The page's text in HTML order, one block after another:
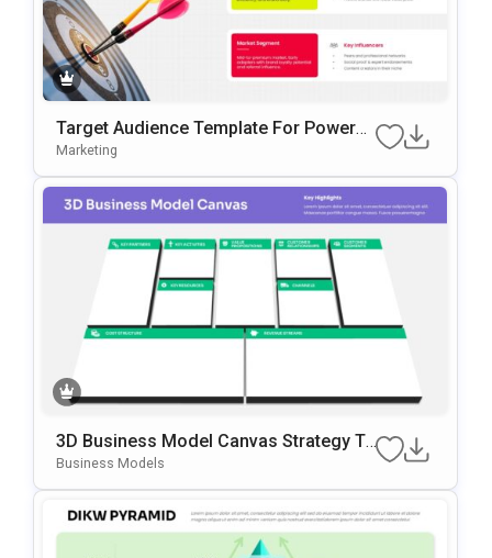
Target Audience Template For PowerP
Oint And Google Slides Presentations
Marketing
3D Business Model Canvas Strategy Te
Mplate For PowerPoint & Google Slides
Business Models